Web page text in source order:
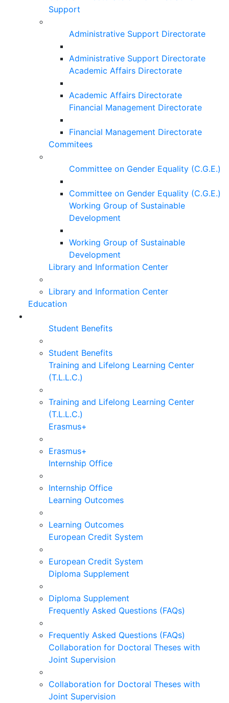
Support
Administrative Support Directorate
Administrative Support Directorate
Academic Affairs Directorate
Academic Affairs Directorate
Financial Management Directorate
Financial Management Directorate
Commitees
Committee on Gender Equality (C.G.E.)
Committee on Gender Equality (C.G.E.)
Working Group of Sustainable
Development
Working Group of Sustainable
Development
Library and Information Center
Library and Information Center
Education
Student Benefits
Student Benefits
Training and Lifelong Learning Center
(T.L.L.C.)
Training and Lifelong Learning Center
(T.L.L.C.)
Erasmus+
Erasmus+
Internship Office
Internship Office
Learning Outcomes
Learning Outcomes
European Credit System
European Credit System
Diploma Supplement
Diploma Supplement
Frequently Asked Questions (FAQs)
Frequently Asked Questions (FAQs)
Collaboration for Doctoral Theses with
Joint Supervision
Collaboration for Doctoral Theses with
Joint Supervision